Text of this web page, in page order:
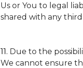
Us or You to legal
shared with any third
11. Due to the
We cannot ensure